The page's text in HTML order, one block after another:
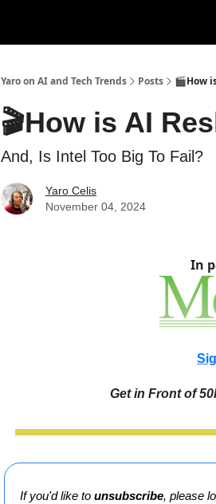
Yaro on AI and Tech Trends Posts 🎬How
🎬How is AI
And, Is Intel Too Big To Fail?
Yaro Celis
November 04, 2024
In
Get in Front of
If you'd like to unsubscribe, please